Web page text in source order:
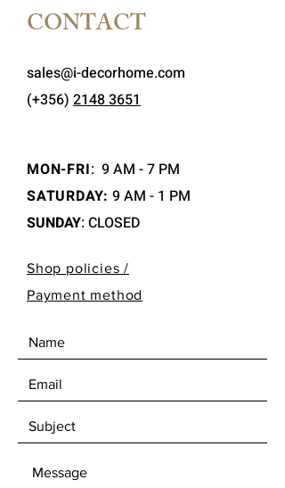
CONTACT
sales@i-decorhome.com
(+356) 2148 3651
MON-FRI: 9 AM - 7 PM
SATURDAY: 9 AM - 1 PM
SUNDAY: CLOSED
Shop policies /
Payment method